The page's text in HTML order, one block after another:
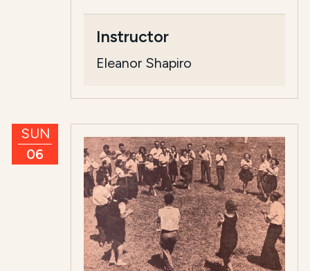
Instructor
Eleanor Shapiro
SUN
06